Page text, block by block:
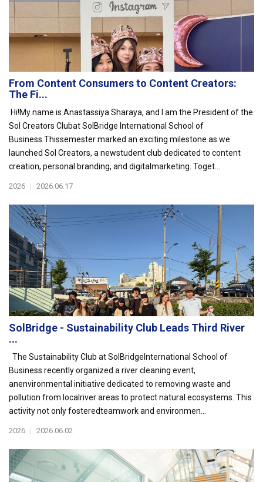
From Content Consumers to Content Creators:
The Fi...
Hi!My name is Anastassiya Sharaya, and I am the President of the
Sol Creators Clubat SolBridge International School of
Business.Thissemester marked an exciting milestone as we
launched Sol Creators, a newstudent club dedicated to content
creation, personal branding, and digitalmarketing. Toget...
2026 | 2026.06.17
SolBridge - Sustainability Club Leads Third River
...
The Sustainability Club at SolBridgeInternational School of
Business recently organized a river cleaning event,
anenvironmental initiative dedicated to removing waste and
pollution from localriver areas to protect natural ecosystems. This
activity not only fosteredteamwork and environmen...
2026 | 2026.06.02